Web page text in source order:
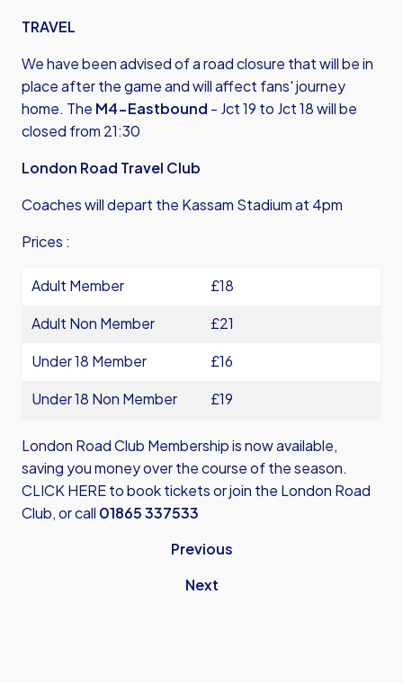
TRAVEL
We have been advised of a road closure that will be in
place after the game and will affect fans' journey
home. The M4-Eastbound - Jct 19 to Jct 18 will be
closed from 21:30
London Road Travel Club
Coaches will depart the Kassam Stadium at 4pm
Prices :
Adult Member
£18
Adult Non Member
£21
Under 18 Member
£16
Under 18 Non Member
£19
London Road Club Membership is now available,
saving you money over the course of the season.
CLICK HEREto book tickets or join the London Road
Club, or call 01865 337533
Previous
Next